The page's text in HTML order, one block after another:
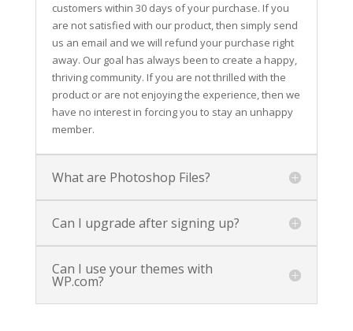
customers within 30 days of your purchase. If you
are not satisfied with our product, then simply send
us an email and we will refund your purchase right
away. Our goal has always been to create a happy,
thriving community. If you are not thrilled with the
product or are not enjoying the experience, then we
have no interest in forcing you to stay an unhappy
member.
What are Photoshop Files?
Can I upgrade after signing up?
Can I use your themes with
WP.com?